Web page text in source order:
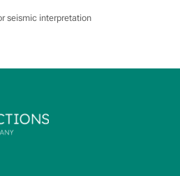
seismic interpretation